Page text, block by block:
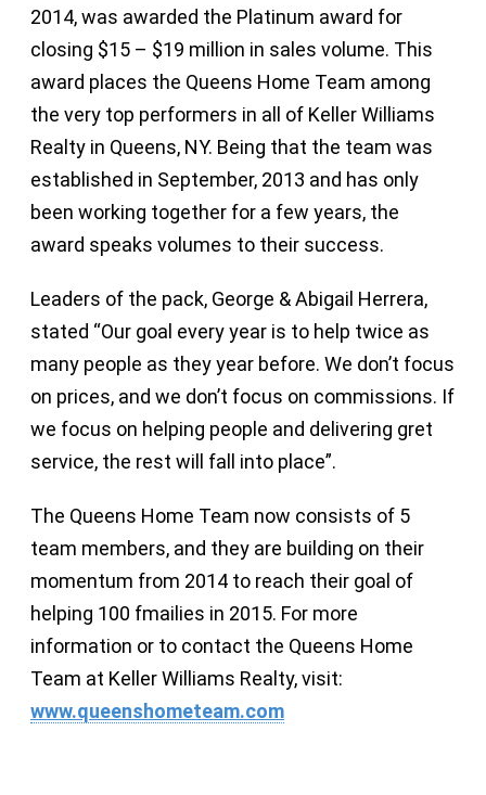
2014, was awarded the Platinum award for
closing $15 – $19 million in sales volume. This
award places the Queens Home Team among
the very top performers in all of Keller Williams
Realty in Queens, NY. Being that the team was
established in September, 2013 and has only
been working together for a few years, the
award speaks volumes to their success.
Leaders of the pack, George & Abigail Herrera,
stated “Our goal every year is to help twice as
many people as they year before. We don’t focus
on prices, and we don’t focus on commissions. If
we focus on helping people and delivering gret
service, the rest will fall into place”.
The Queens Home Team now consists of 5
team members, and they are building on their
momentum from 2014 to reach their goal of
helping 100 fmailies in 2015. For more
information or to contact the Queens Home
Team at Keller Williams Realty, visit:
www.queenshometeam.com